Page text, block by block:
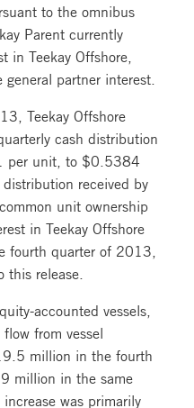
to the omnibus
Parent currently
in Teekay Offshore,
partner interest.
Teekay Offshore
cash distribution
per unit, to $0.5384
received by
unit ownership
in Teekay Offshore
fourth quarter of 2013,
this release.
accounted vessels,
flow from vessel
million in the fourth
million in the same
was primarily